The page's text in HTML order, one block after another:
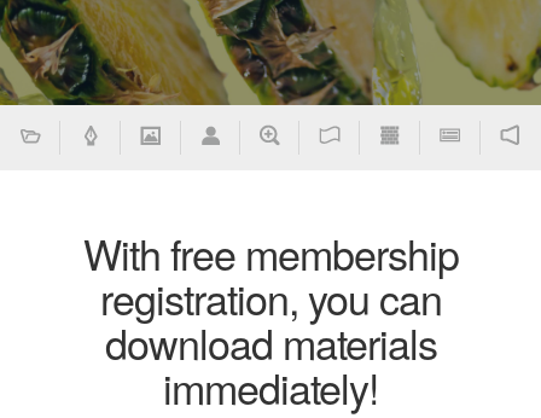
With free membership
registration, you can
download materials
immediately!